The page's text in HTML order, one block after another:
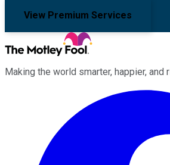
View Premium Services
Making the world smarter, happier, and